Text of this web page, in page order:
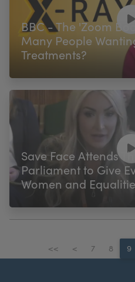
BBC - The 'Zoom
Many People
Treatments?
Save Face Attends
Parliament to Give
Women and
<< < 7 8 9